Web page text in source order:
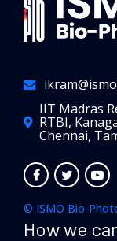
IIT Madras
RTBI,
Chennai,
© ISMO Bio-
How we